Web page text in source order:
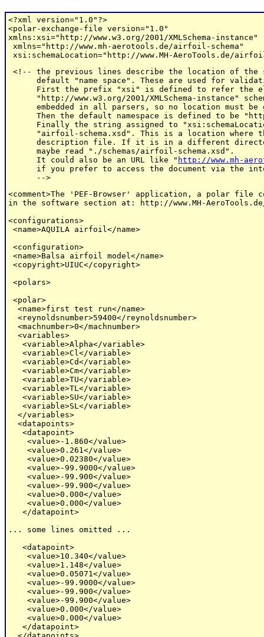
<?xml version="1.0"?>
<polar-exchange-file version="1.0"
xmlns:xsi="http://www.w3.org/2001/XMLSchema-instance"
xmlns="http://www.mh-aerotools.de/airfoil-schema"
xsi:schemaLocation="http://www.MH-AeroTools.de/
<!-- the previous lines describe the location of the
default "name space". These are used for
First the prefix "xsi" is defined to refer the
"http://www.w3.org/2001/XMLSchema-instance"
embedded in all parsers, so no location must be
Then the default namespace is defined to be
Finally the string assigned to
"airfoil-schema.xsd". This is a location where
description file. If it is in a different
      maybe read "./schemas/airfoil-schema.xsd".
      It could also be an URL like "
http://www.mh-
if you prefer to access the document via the
<comment>The 'PEF-Browser' application, a polar file
in the software section at: http://www.MH-
<configurations>
<name>AQUILA airfoil</name>
<configuration>
<name>Balsa airfoil model</name>
<copyright>UIUC</copyright>
<polars>
<polar>
  <name>first test run</name>
  <reynoldsnumber>59400</reynoldsnumber>
  <machnumber>0</machnumber>
  <variables>
   <variable>Alpha</variable>
   <variable>Cl</variable>
   <variable>Cd</variable>
   <variable>Cm</variable>
   <variable>TU</variable>
   <variable>TL</variable>
   <variable>SU</variable>
   <variable>SL</variable>
  </variables>
  <datapoints>
   <datapoint>
    <value>-1.860</value>
    <value>0.261</value>
    <value>0.02380</value>
    <value>-99.9000</value>
    <value>-99.900</value>
    <value>-99.900</value>
    <value>0.000</value>
    <value>0.000</value>
   </datapoint>
... some lines omitted ...
   <datapoint>
    <value>10.340</value>
    <value>1.148</value>
    <value>0.05071</value>
    <value>-99.9000</value>
    <value>-99.900</value>
    <value>-99.900</value>
    <value>0.000</value>
    <value>0.000</value>
   </datapoint>